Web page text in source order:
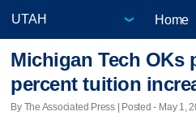
Home
Michigan Tech OKs
percent tuition
By The Associated Press | Posted - May 1,